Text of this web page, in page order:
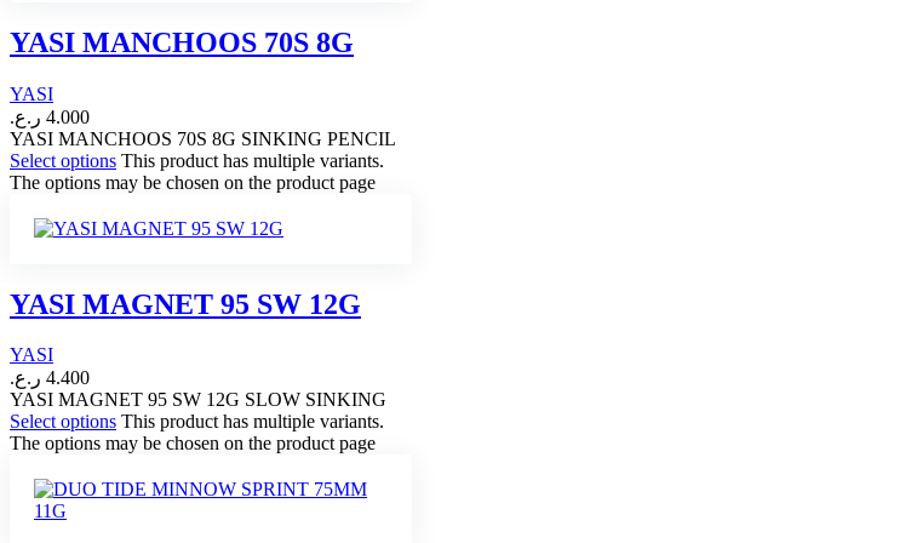
YASI MANCHOOS 70S 8G
YASI
4.000 ر.ع.
YASI MANCHOOS 70S 8G SINKING PENCIL
Select options This product has multiple variants.
The options may be chosen on the product page
YASI MAGNET 95 SW 12G
YASI
4.400 ر.ع.
YASI MAGNET 95 SW 12G SLOW SINKING
Select options This product has multiple variants.
The options may be chosen on the product page